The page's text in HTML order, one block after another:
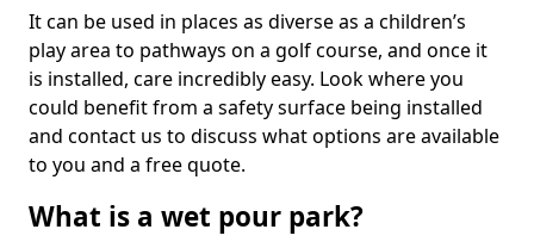
It can be used in places as diverse as a children’s
play area to pathways on a golf course, and once it
is installed, care incredibly easy. Look where you
could benefit from a safety surface being installed
and contact us to discuss what options are available
to you and a free quote.
What is a wet pour park?